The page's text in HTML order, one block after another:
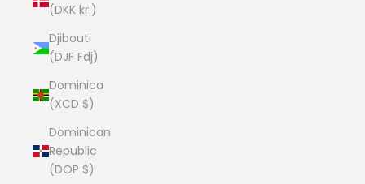
(DKK kr.)
Djibouti
(DJF Fdj)
Dominica
(XCD $)
Dominican
Republic
(DOP $)